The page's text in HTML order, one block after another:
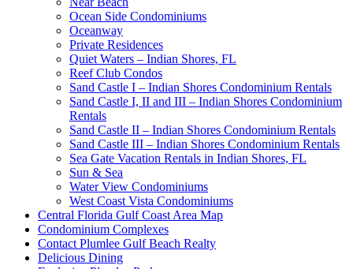
Ocean Side Condominiums
Oceanway
Private Residences
Quiet Waters – Indian Shores, FL
Reef Club Condos
Sand Castle I – Indian Shores Condominium Rentals
Sand Castle I, II and III – Indian Shores Condominium
Rentals
Sand Castle II – Indian Shores Condominium Rentals
Sand Castle III – Indian Shores Condominium Rentals
Sea Gate Vacation Rentals in Indian Shores, FL
Sun & Sea
Water View Condominiums
West Coast Vista Condominiums
Central Florida Gulf Coast Area Map
Condominium Complexes
Contact Plumlee Gulf Beach Realty
Delicious Dining